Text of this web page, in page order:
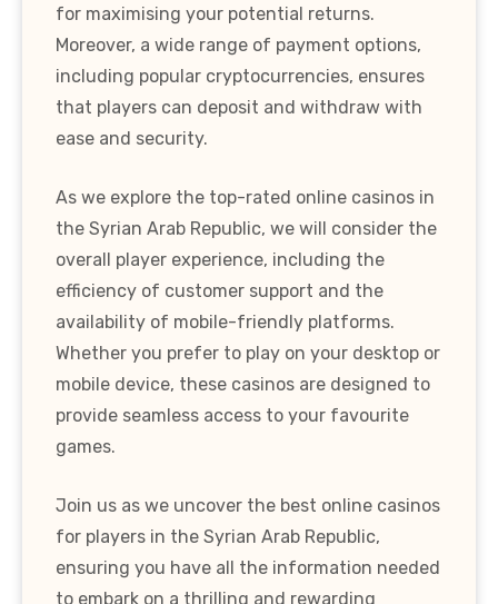
for maximising your potential returns.
Moreover, a wide range of payment options,
including popular cryptocurrencies, ensures
that players can deposit and withdraw with
ease and security.
As we explore the top-rated online casinos in
the Syrian Arab Republic, we will consider the
overall player experience, including the
efficiency of customer support and the
availability of mobile-friendly platforms.
Whether you prefer to play on your desktop or
mobile device, these casinos are designed to
provide seamless access to your favourite
games.
Join us as we uncover the best online casinos
for players in the Syrian Arab Republic,
ensuring you have all the information needed
to embark on a thrilling and rewarding